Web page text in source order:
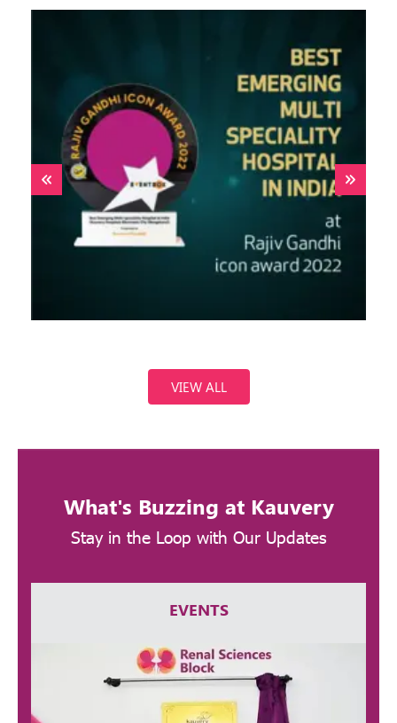
VIEW ALL
What's Buzzing at Kauvery
Stay in the Loop with Our Updates
EVENTS